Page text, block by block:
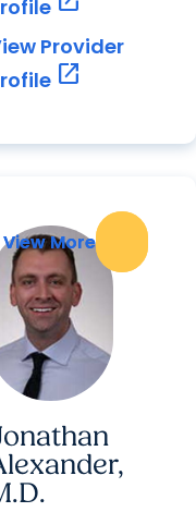
Provider
open_in_new
View More
View More